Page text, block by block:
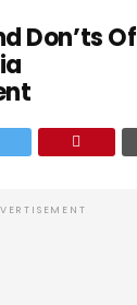
Don’ts Of